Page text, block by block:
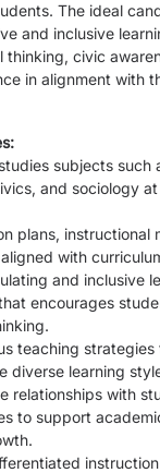
The ideal
and inclusive
civic
in alignment with
subjects such
and sociology
plans, instructional
with
and inclusive
encourages
teaching strategies
diverse learning
relationships with
to support